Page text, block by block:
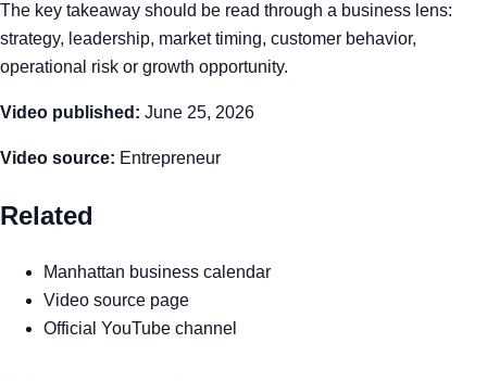
The key takeaway should be read through a business lens:
strategy, leadership, market timing, customer behavior,
operational risk or growth opportunity.
Video published: June 25, 2026
Video source: Entrepreneur
Related
Manhattan business calendar
Video source page
Official YouTube channel